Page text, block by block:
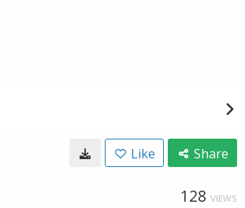
Like Share
128 VIEWS